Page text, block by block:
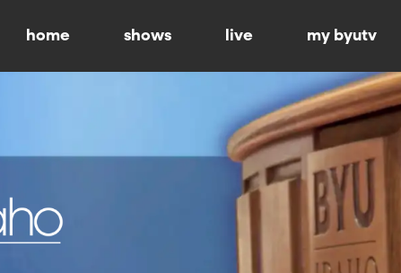
home shows live my byutv